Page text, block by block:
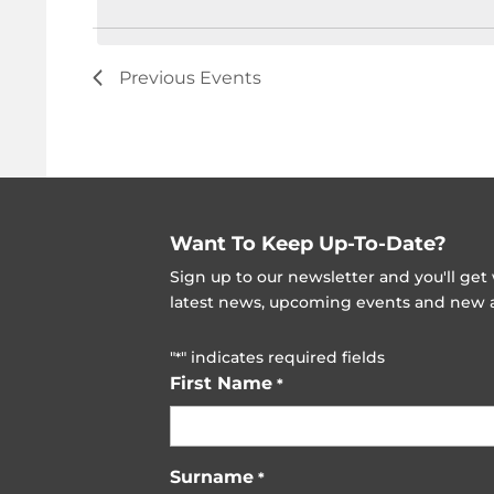
Previous Events
Want To Keep Up-To-Date?
Sign up to our newsletter and you'll get
latest news, upcoming events and new
"*" indicates required fields
First Name *
Surname *